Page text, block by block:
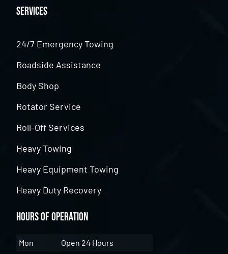
Services
24/7 Emergency Towing
Roadside Assistance
Body Shop
Rotator Service
Roll-Off Services
Heavy Towing
Heavy Equipment Towing
Heavy Duty Recovery
Hours of Operation
Mon
Open 24 Hours